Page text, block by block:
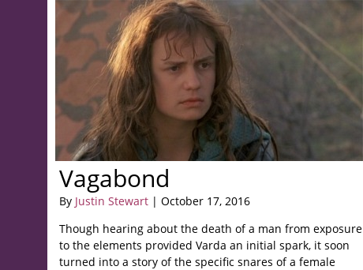
Vagabond
By Justin Stewart | October 17, 2016
Though hearing about the death of a man from exposure
to the elements provided Varda an initial spark, it soon
turned into a story of the specific snares of a female